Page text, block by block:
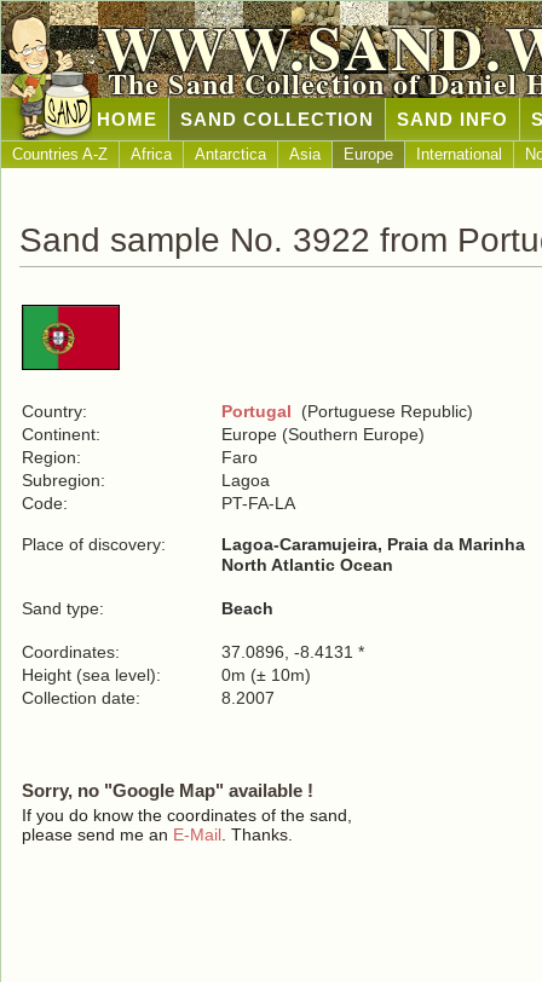
The Sand Collection of Daniel
HOME SAND COLLECTION SAND INFO
Countries A-Z Africa Antarctica Asia Europe International
Sand sample No. 3922 from
Country: Portugal (Portuguese Republic)
Continent:
Europe (Southern Europe)
Region:
Faro
Subregion:
Lagoa
Code:
PT-FA-LA
Place of discovery:
Lagoa-Caramujeira, Praia da Marinha
North Atlantic Ocean
Sand type: Beach
Coordinates:
37.0896, -8.4131 *
Height (sea level):
0m (± 10m)
Collection date:
8.2007
Sorry, no "Google Map" available !
If you do know the coordinates of the sand,
please send me an E-Mail . Thanks.